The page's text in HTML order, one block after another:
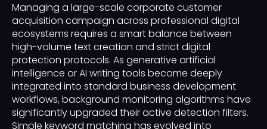
Managing a large-scale corporate customer
acquisition campaign across professional digital
ecosystems requires a smart balance between
high-volume text creation and strict digital
protection protocols. As generative artificial
intelligence or AI writing tools become deeply
integrated into standard business development
workflows, background monitoring algorithms have
significantly upgraded their active detection filters.
Simple keyword matching has evolved into